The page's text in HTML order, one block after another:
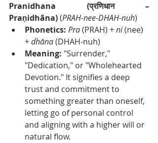
Pranidhana (प्रणिधान –
Praṇidhāna) (PRAH-nee-DHAH-nuh)
Phonetics: Pra (PRAH) + ni (nee)
+ dhāna (DHAH-nuh)
Meaning: "Surrender,"
"Dedication," or "Wholehearted
Devotion." It signifies a deep
trust and commitment to
something greater than oneself,
letting go of personal control
and aligning with a higher will or
natural flow.